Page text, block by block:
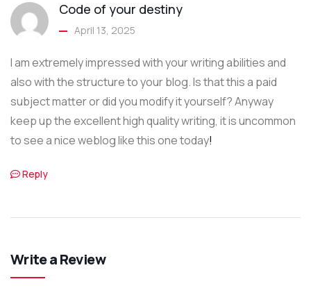
Code of your destiny
April 13, 2025
I am extremely impressed with your writing abilities and
also with the structure to your blog. Is that this a paid
subject matter or did you modify it yourself? Anyway
keep up the excellent high quality writing, it is uncommon
to see a nice weblog like this one today!
Reply
Write a Review